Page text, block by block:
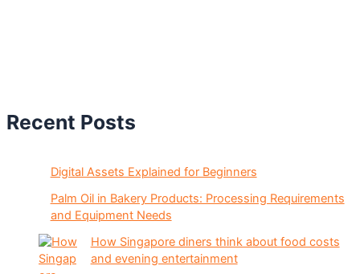
Recent Posts
Digital Assets Explained for Beginners
Palm Oil in Bakery Products: Processing Requirements
and Equipment Needs
How Singapore diners think about food costs
and evening entertainment